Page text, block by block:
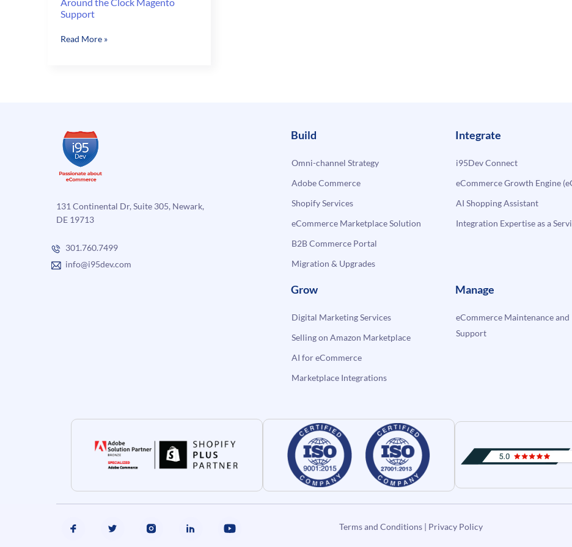
Support
Around
Read More »
131 Continental Dr, Suite 305, Newark,
DE 19713
301.760.7499
info@i95dev.com
Build
Omni-channel Strategy
Adobe Commerce
Shopify Services
eCommerce Marketplace Solution
B2B Commerce Portal
Migration & Upgrades
Integrate
i95Dev Connect
eCommerce Growth Engine
AI Shopping Assistant
Integration Expertise as a
Grow
Digital Marketing Services
Selling on Amazon Marketplace
AI for eCommerce
Marketplace Integrations
Manage
eCommerce Maintenance and
Support
Terms and Conditions| Privacy Policy